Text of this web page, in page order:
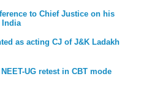
to Chief Justice on his
India
as acting CJ of J&K Ladakh
UG retest in CBT mode